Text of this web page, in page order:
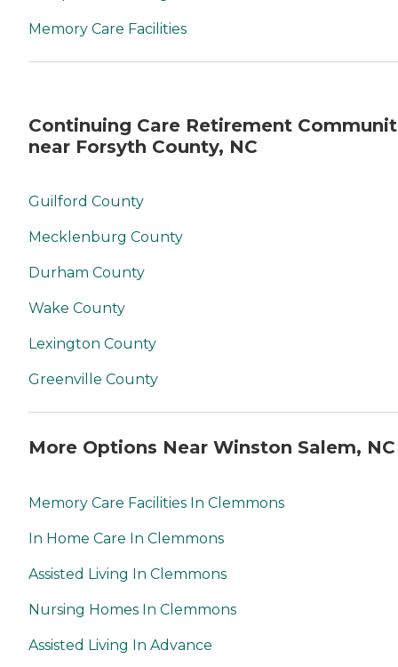
Memory Care Facilities
Continuing Care Retirement
near Forsyth County, NC
Guilford County
Mecklenburg County
Durham County
Wake County
Lexington County
Greenville County
More Options Near Winston Salem, NC
Memory Care Facilities In Clemmons
In Home Care In Clemmons
Assisted Living In Clemmons
Nursing Homes In Clemmons
Assisted Living In Advance